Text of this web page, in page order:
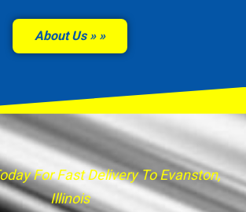
About Us »
For Fast Delivery To Evanston,
Illinois